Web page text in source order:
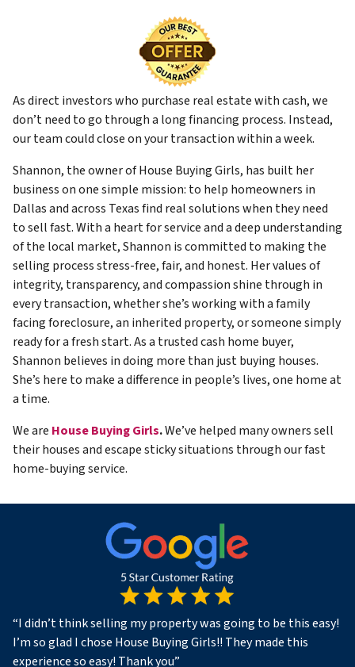
As direct investors who purchase real estate with cash, we
don’t need to go through a long financing process. Instead,
our team could close on your transaction within a week.
Shannon, the owner of House Buying Girls, has built her
business on one simple mission: to help homeowners in
Dallas and across Texas find real solutions when they need
to sell fast. With a heart for service and a deep understanding
of the local market, Shannon is committed to making the
selling process stress-free, fair, and honest. Her values of
integrity, transparency, and compassion shine through in
every transaction, whether she’s working with a family
facing foreclosure, an inherited property, or someone simply
ready for a fresh start. As a trusted cash home buyer,
Shannon believes in doing more than just buying houses.
She’s here to make a difference in people’s lives, one home at
a time.
We are House Buying Girls.We’ve helped many owners sell
their houses and escape sticky situations through our fast
home-buying service.
“I didn’t think selling my property was going to be this easy!
I’m so glad I chose House Buying Girls!! They made this
experience so easy! Thank you”